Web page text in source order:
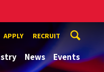
APPLY RECRUIT
News Events